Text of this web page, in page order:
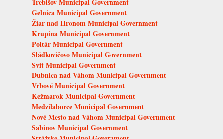
Gelnica Municipal Government
Žiar nad Hronom Municipal Government
Krupina Municipal Government
Poltár Municipal Government
Sládkovičovo Municipal Government
Svit Municipal Government
Dubnica nad Váhom Municipal Government
Vrbové Municipal Government
Kežmarok Municipal Government
Medzilaborce Municipal Government
Nové Mesto nad Váhom Municipal Government
Sabinov Municipal Government